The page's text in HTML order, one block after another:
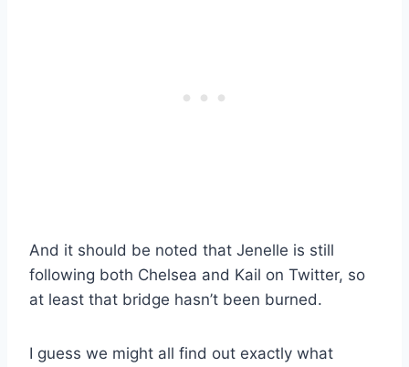
And it should be noted that Jenelle is still
following both Chelsea and Kail on Twitter, so
at least that bridge hasn’t been burned.
I guess we might all find out exactly what